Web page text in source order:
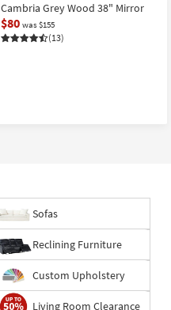
Cambria Grey Wood 38" Mirror
$80 was $155
(13)
Sofas
Reclining Furniture
Custom Upholstery
Living Room Clearance